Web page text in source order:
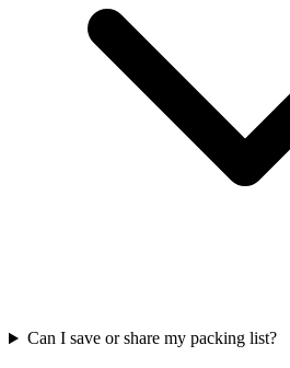
Can I save or share my packing list?